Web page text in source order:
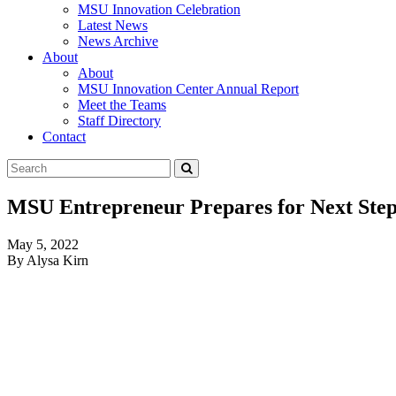
MSU Innovation Celebration
Latest News
News Archive
About
About
MSU Innovation Center Annual Report
Meet the Teams
Staff Directory
Contact
Search
Tool
MSU Entrepreneur Prepares for Next
May 5, 2022
By Alysa Kirn